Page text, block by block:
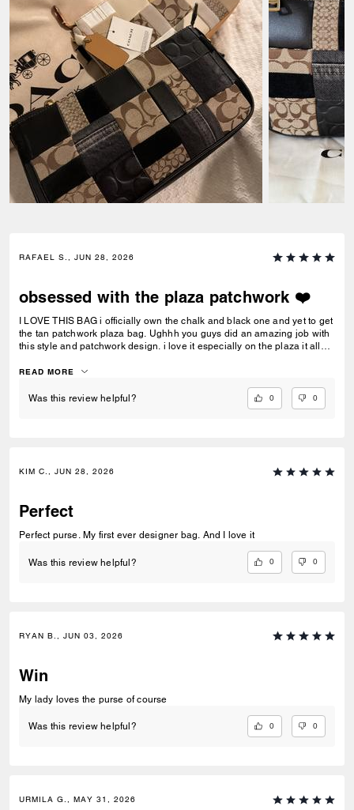
RAFAEL S., JUN 28, 2026
obsessed with the plaza patchwork ❤️
I LOVE THIS BAG i officially own the chalk and black one and yet to get
the tan patchwork plaza bag. Ughhh you guys did an amazing job with
this style and patchwork design. i love it especially on the plaza it all
hope in the future to see like a tabby or brooklyn in this same
READ MORE
Was this review helpful? 0 0
KIM C., JUN 28, 2026
Perfect
Perfect purse. My first ever designer bag. And I love it
Was this review helpful? 0 0
RYAN B., JUN 03, 2026
Win
My lady loves the purse of course
Was this review helpful? 0 0
URMILA G., MAY 31, 2026